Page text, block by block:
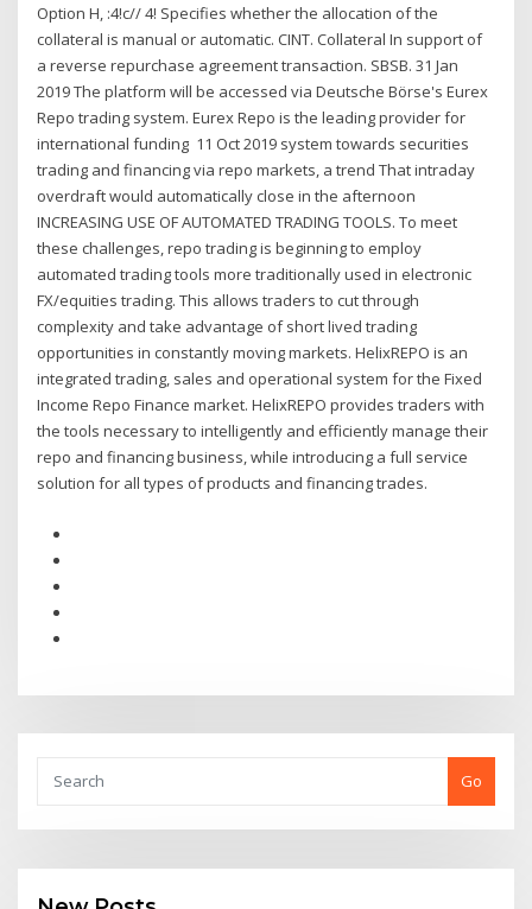
Option H, :4!c// 4! Specifies whether the allocation of the
collateral is manual or automatic. CINT. Collateral In support of
a reverse repurchase agreement transaction. SBSB. 31 Jan
2019 The platform will be accessed via Deutsche Börse's Eurex
Repo trading system. Eurex Repo is the leading provider for
international funding 11 Oct 2019 system towards securities
trading and financing via repo markets, a trend That intraday
overdraft would automatically close in the afternoon
INCREASING USE OF AUTOMATED TRADING TOOLS. To meet
these challenges, repo trading is beginning to employ
automated trading tools more traditionally used in electronic
FX/equities trading. This allows traders to cut through
complexity and take advantage of short lived trading
opportunities in constantly moving markets. HelixREPO is an
integrated trading, sales and operational system for the Fixed
Income Repo Finance market. HelixREPO provides traders with
the tools necessary to intelligently and efficiently manage their
repo and financing business, while introducing a full service
solution for all types of products and financing trades.
Go